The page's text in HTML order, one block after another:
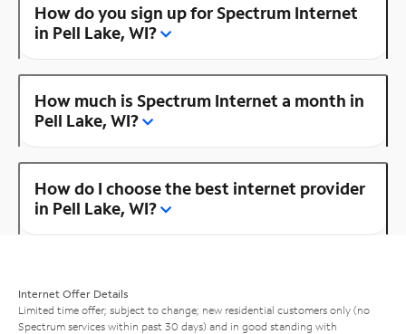
How do you sign up for Spectrum Internet
in Pell Lake, WI?
How much is Spectrum Internet a month in
Pell Lake, WI?
How do I choose the best internet provider
in Pell Lake, WI?
Internet Offer Details
Limited time offer; subject to change; new residential customers only (no
Spectrum services within past 30 days) and in good standing with